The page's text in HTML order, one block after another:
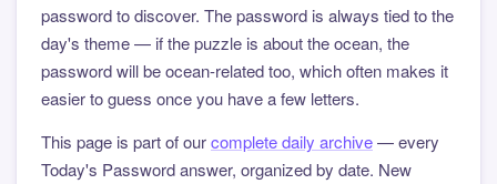
password to discover. The password is always tied to the
day's theme — if the puzzle is about the ocean, the
password will be ocean-related too, which often makes it
easier to guess once you have a few letters.
This page is part of ourcomplete daily archive— every
Today's Password answer, organized by date. New